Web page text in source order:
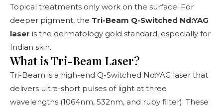
Topical treatments only work on the surface. For
deeper pigment, the Tri-Beam Q-Switched Nd:YAG
laser is the dermatology gold standard, especially for
Indian skin.
What is Tri-Beam Laser?
Tri-Beam is a high-end Q-Switched Nd:YAG laser that
delivers ultra-short pulses of light at three
wavelengths (1064nm, 532nm, and ruby filter). These